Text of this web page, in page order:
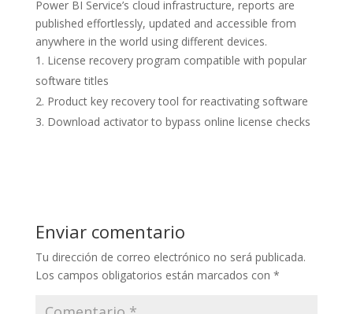
Power BI Service’s cloud infrastructure, reports are
published effortlessly, updated and accessible from
anywhere in the world using different devices.
License recovery program compatible with popular
software titles
Product key recovery tool for reactivating software
Download activator to bypass online license checks
Enviar comentario
Tu dirección de correo electrónico no será publicada.
Los campos obligatorios están marcados con *